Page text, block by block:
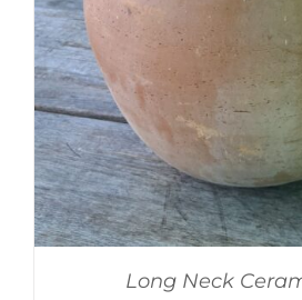
Long Neck